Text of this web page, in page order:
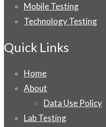
Mobile Testing
Technology Testing
Quick Links
Home
About
Data Use Policy
Lab Testing